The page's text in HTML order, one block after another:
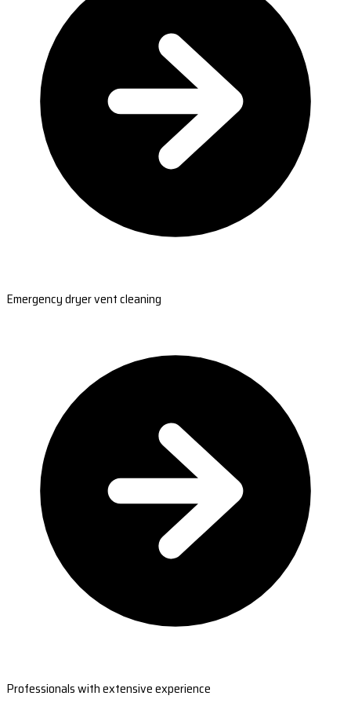
Emergency dryer vent cleaning
Professionals with extensive experience